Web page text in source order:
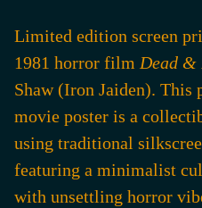
Limited edition screen
1981 horror film Dead &
Shaw (Iron Jaiden). This
movie poster is a
using traditional
featuring a minimalist
with unsettling horror